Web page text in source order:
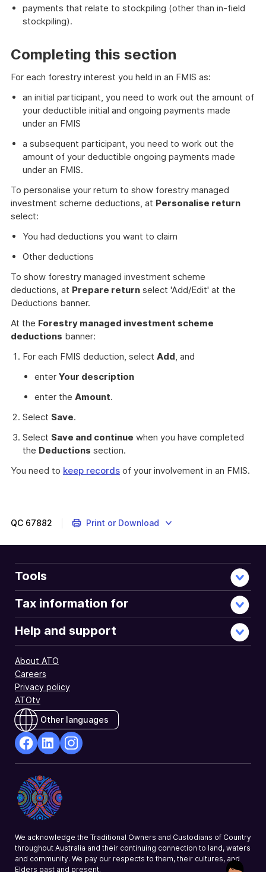
payments that relate to stockpiling (other than in-field
stockpiling).
Completing this section
For each forestry interest you held in an FMIS as:
an initial participant, you need to work out the amount of
your deductible initial and ongoing payments made
under an FMIS
a subsequent participant, you need to work out the
amount of your deductible ongoing payments made
under an FMIS.
To personalise your return to show forestry managed
investment scheme deductions, at Personalise return
select:
You had deductions you want to claim
Other deductions
To show forestry managed investment scheme
deductions, at Prepare return select 'Add/Edit' at the
Deductions banner.
At the Forestry managed investment scheme
deductions banner:
For each FMIS deduction, select Add, and
enter Your description
enter the Amount.
Select Save.
Select Save and continue when you have completed
the Deductions section.
You need to keep records of your involvement in an FMIS.
instructions
about
claiming
deduction
for
made
forestry
managed
investment
scheme.
QC 67882 Print or Download
Tools
Tax information for
Help and support
About ATO
Careers
Privacy policy
ATOtv
Other languages
Opens
in
a
new
Opens
in
a
new
a
We acknowledge the Traditional Owners and Custodians of Country
throughout Australia and their continuing connection to land, waters
and community. We pay our respects to them, their cultures, and
Elders past and present.